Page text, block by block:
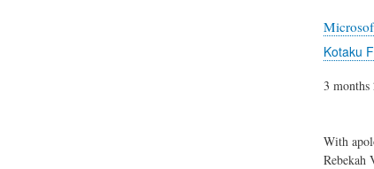
Kotaku
3 months
With
Rebekah